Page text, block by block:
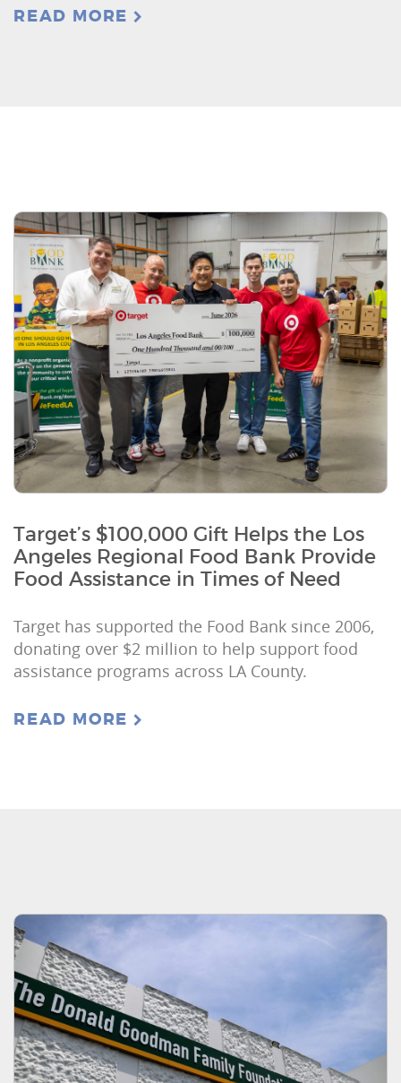
READ MORE
Target’s $100,000 Gift Helps the Los
Angeles Regional Food Bank Provide
Food Assistance in Times of Need
Target has supported the Food Bank since 2006,
donating over $2 million to help support food
assistance programs across LA County.
READ MORE